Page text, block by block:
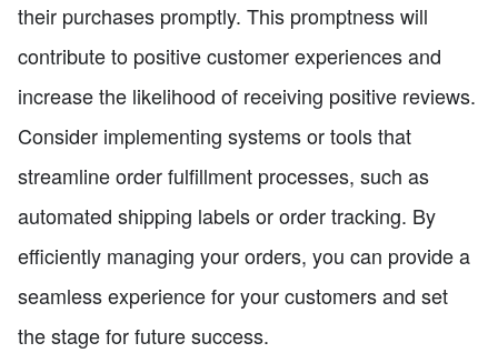
their purchases promptly. This promptness will
contribute to positive customer experiences and
increase the likelihood of receiving positive reviews.
Consider implementing systems or tools that
streamline order fulfillment processes, such as
automated shipping labels or order tracking. By
efficiently managing your orders, you can provide a
seamless experience for your customers and set
the stage for future success.